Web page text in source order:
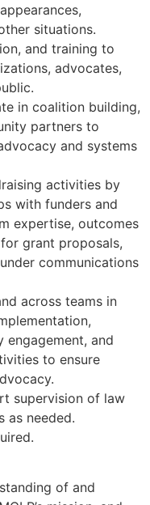
situations.
and training to
advocates,
in coalition building,
partners to
and systems
activities by
with funders and
expertise, outcomes
grant proposals,
communications
across teams in
engagement, and
to ensure
supervision of law
as needed.
of and